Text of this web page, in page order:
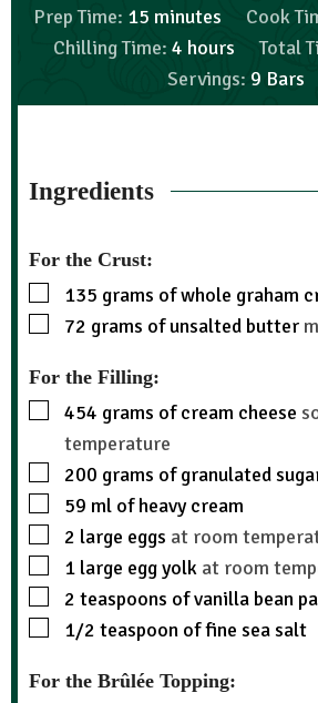
Prep Time: 15 minutes Cook
Chilling Time:4 hours Total
Servings: 9 Bars
Ingredients
For the Crust:
135 grams of whole graham
72 grams of unsalted butter
For the Filling:
454 grams of cream cheese
temperature
200 grams of granulated
59 ml of heavy cream
2 large eggs at room
1 large egg yolk at room
2 teaspoons of vanilla bean
1/2 teaspoon of fine sea salt
For the Brûlée Topping: